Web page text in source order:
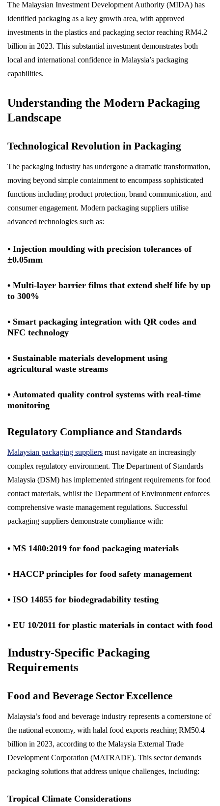
The Malaysian Investment Development Authority (MIDA) has
identified packaging as a key growth area, with approved
investments in the plastics and packaging sector reaching RM4.2
billion in 2023. This substantial investment demonstrates both
local and international confidence in Malaysia’s packaging
capabilities.
Understanding the Modern Packaging
Landscape
Technological Revolution in Packaging
The packaging industry has undergone a dramatic transformation,
moving beyond simple containment to encompass sophisticated
functions including product protection, brand communication, and
consumer engagement. Modern packaging suppliers utilise
advanced technologies such as:
• Injection moulding with precision tolerances of
±0.05mm
• Multi-layer barrier films that extend shelf life by up
to 300%
• Smart packaging integration with QR codes and
NFC technology
• Sustainable materials development using
agricultural waste streams
• Automated quality control systems with real-time
monitoring
Regulatory Compliance and Standards
Malaysian packaging suppliers must navigate an increasingly
complex regulatory environment. The Department of Standards
Malaysia (DSM) has implemented stringent requirements for food
contact materials, whilst the Department of Environment enforces
comprehensive waste management regulations. Successful
packaging suppliers demonstrate compliance with:
• MS 1480:2019 for food packaging materials
• HACCP principles for food safety management
• ISO 14855 for biodegradability testing
• EU 10/2011 for plastic materials in contact with food
Industry-Specific Packaging
Requirements
Food and Beverage Sector Excellence
Malaysia’s food and beverage industry represents a cornerstone of
the national economy, with halal food exports reaching RM50.4
billion in 2023, according to the Malaysia External Trade
Development Corporation (MATRADE). This sector demands
packaging solutions that address unique challenges, including:
Tropical Climate Considerations